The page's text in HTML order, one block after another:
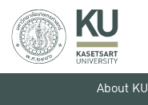
About KU